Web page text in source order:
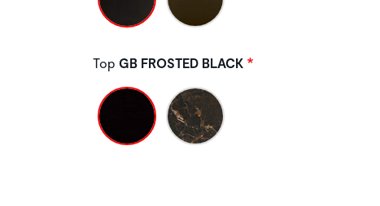
Top GB FROSTED BLACK